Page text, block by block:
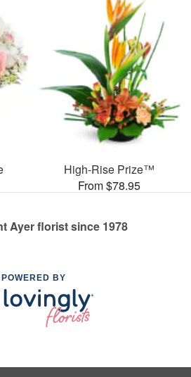
High-Rise Prize™
From $78.95
Ayer florist since 1978
POWERED BY